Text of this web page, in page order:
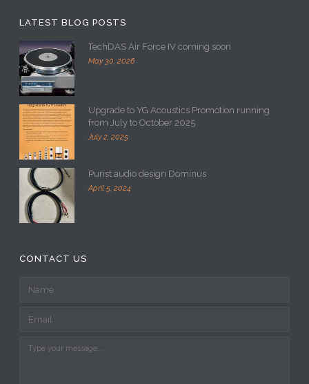
LATEST BLOG POSTS
TechDAS Air Force IV coming soon
May 30, 2026
Upgrade to YG Acoustics Promotion running
from July to October 2025
July 2, 2025
Purist audio design Dominus
April 5, 2024
CONTACT US